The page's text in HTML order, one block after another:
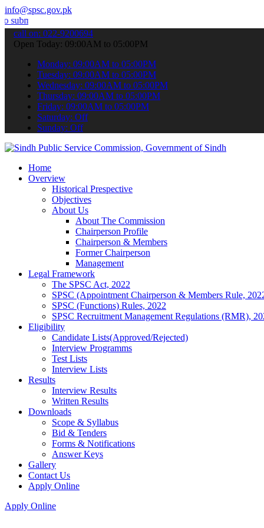
info@spsc.gov.pk
applications online & stay informed about the latest SPSC
call on: 022-9200694
Open Today: 09:00AM to 05:00PM
Monday: 09:00AM to 05:00PM
Tuesday: 09:00AM to 05:00PM
Wednesday: 09:00AM to 05:00PM
Thursday: 09:00AM to 05:00PM
Friday: 09:00AM to 05:00PM
Saturday: Off
Sunday: Off
Home
Overview
Historical Prespective
Objectives
About Us
About The Commission
Chairperson Profile
Chairperson & Members
Former Chairperson
Management
Legal Framework
The SPSC Act, 2022
SPSC (Appointment Chairperson & Members Rule,
SPSC (Functions) Rules, 2022
SPSC Recruitment Management Regulations (RMR),
Eligibility
Candidate Lists(Approved/Rejected)
Interview Programms
Test Lists
Interview Lists
Results
Interview Results
Written Results
Downloads
Scope & Syllabus
Bid & Tenders
Forms & Notifications
Answer Keys
Gallery
Contact Us
Apply Online
Apply Online